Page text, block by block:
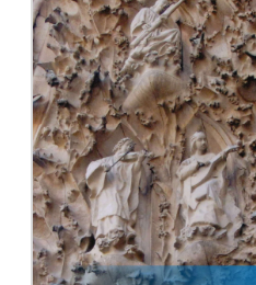
SHEET MUSIC FOR GUITAR
SHEET MUSIC FOR OTHER
INSTRUMENTS
SHEET MUSIC FOR
OTHER PRODUCTS
arrangements.